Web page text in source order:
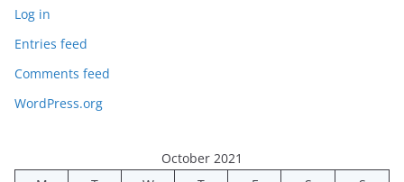
Log in
Entries feed
Comments feed
WordPress.org
October 2021